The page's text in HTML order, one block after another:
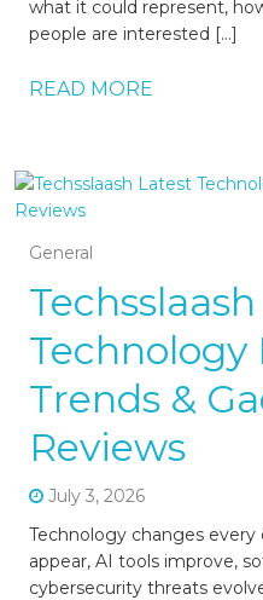
what it could represent,
people are interested […]
READ MORE
General
Technology
Trends &
Reviews
July 3, 2026
Technology changes
appear, AI tools improve,
cybersecurity threats